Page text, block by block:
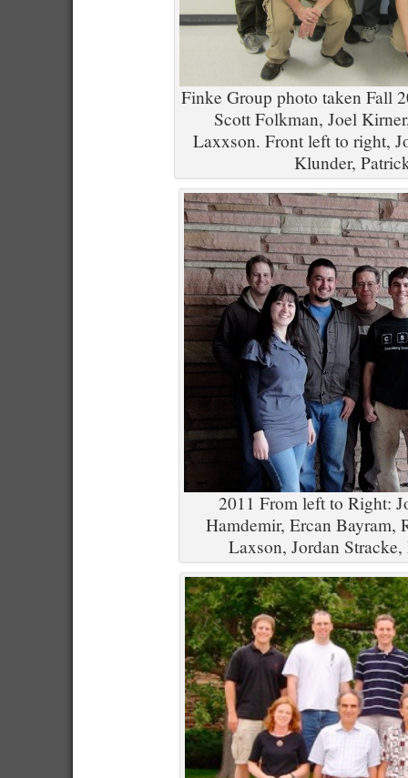
Finke Group photo taken Fall
Scott Folkman, Joel
Laxxson. Front left to right,
Klunder,
2011 From left to Right:
Hamdemir, Ercan Bayram,
Laxson, Jordan